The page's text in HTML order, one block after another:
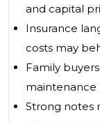
and capital
Insurance
costs may
Family
maintenance
Strong notes